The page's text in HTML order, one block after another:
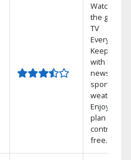
Watch on
the go with
TV
Keep up
with local
news,
sports, and
weather.
Enjoy your
plan
contract-
free.